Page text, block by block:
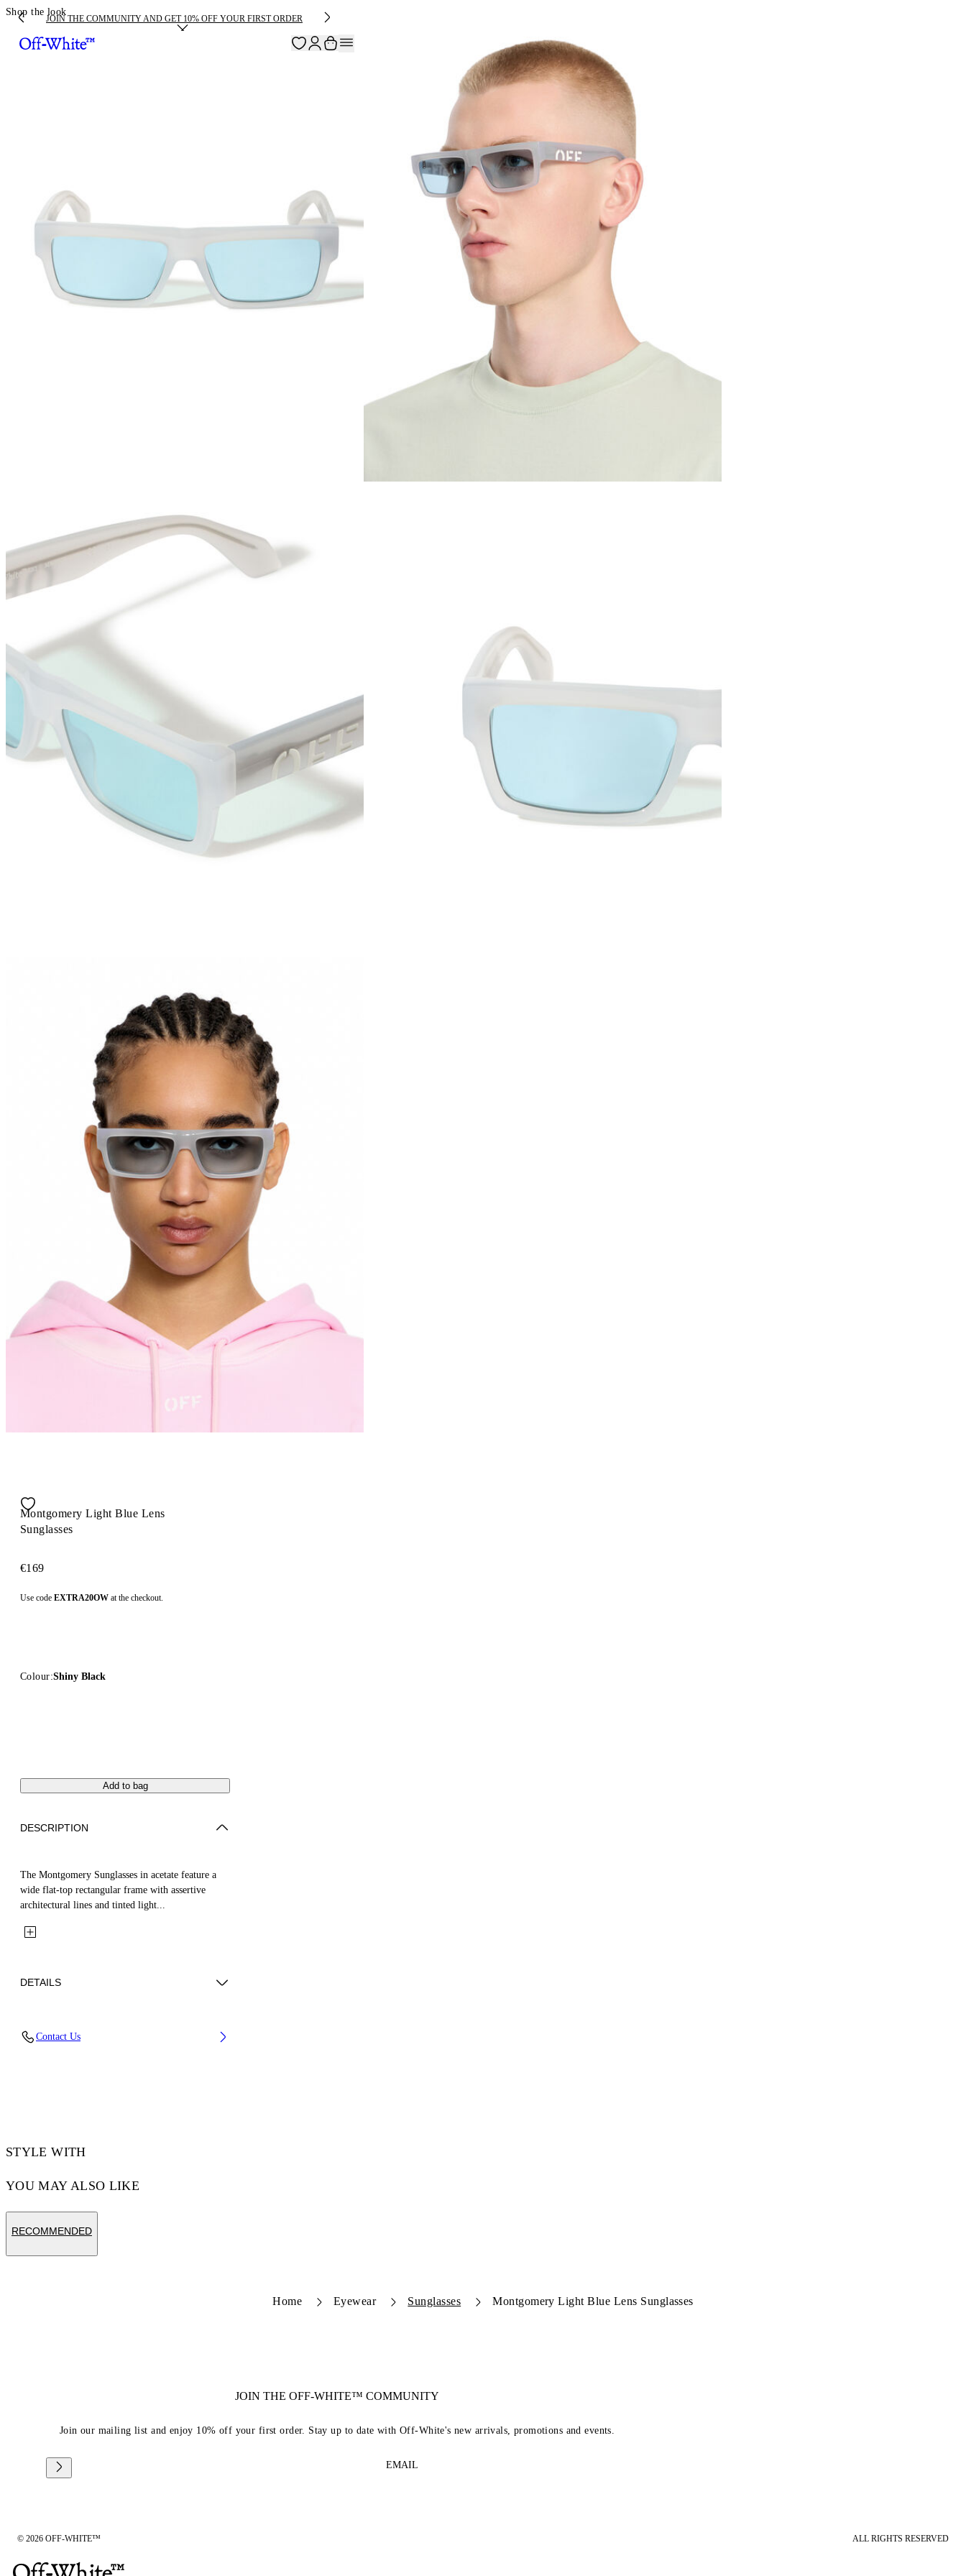
JOIN THE COMMUNITY AND GET 10% OFF YOUR FIRST ORDER
Shop the look
Montgomery Light Blue Lens
Sunglasses
€169
Use code EXTRA20OW at the checkout.
Colour:Shiny Black
Add to bag
DESCRIPTION
The Montgomery Sunglasses in acetate feature a
wide flat-top rectangular frame with assertive
architectural lines and tinted light...
DETAILS
Bridge Width: 16 mm
Contact Us
STYLE WITH
YOU MAY ALSO LIKE
RECOMMENDED
Home Eyewear Sunglasses Montgomery Light Blue Lens Sunglasses
JOIN THE OFF-WHITE™ COMMUNITY
Join our mailing list and enjoy 10% off your first order. Stay up to date with Off-White's new arrivals, promotions and events.
EMAIL
© 2026 OFF-WHITE™ ALL RIGHTS RESERVED